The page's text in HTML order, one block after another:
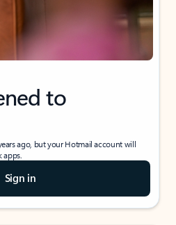
to
ago, but your Hotmail account will
apps.
Sign in